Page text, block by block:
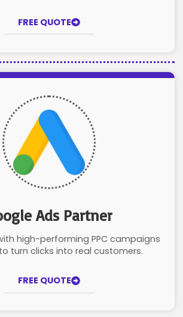
FREE QUOTE
Ads Partner
high-performing PPC campaigns
turn clicks into real customers.
FREE QUOTE